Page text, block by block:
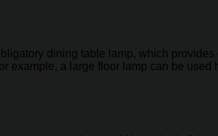
dining table lamp, which
a large floor lamp can be